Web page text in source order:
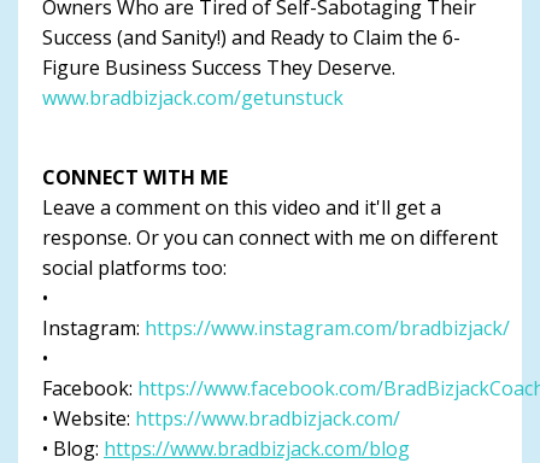
Owners Who are Tired of Self-Sabotaging Their
Success (and Sanity!) and Ready to Claim the 6-
Figure Business Success They Deserve.
www.bradbizjack.com/getunstuck
CONNECT WITH ME
Leave a comment on this video and it'll get a
response. Or you can connect with me on different
social platforms too:
•
Instagram: https://www.instagram.com/bradbizjack/
•
Facebook: https://www.facebook.com/
• Website: https://www.bradbizjack.com/
• Blog: https://www.bradbizjack.com/blog